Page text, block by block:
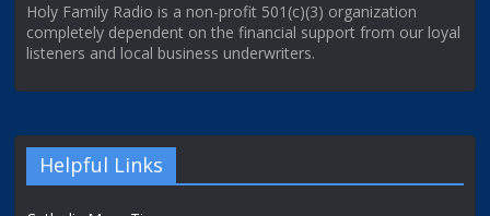
Holy Family Radio is a non-profit 501(c)(3) organization
completely dependent on the financial support from our loyal
listeners and local business underwriters.
Helpful Links